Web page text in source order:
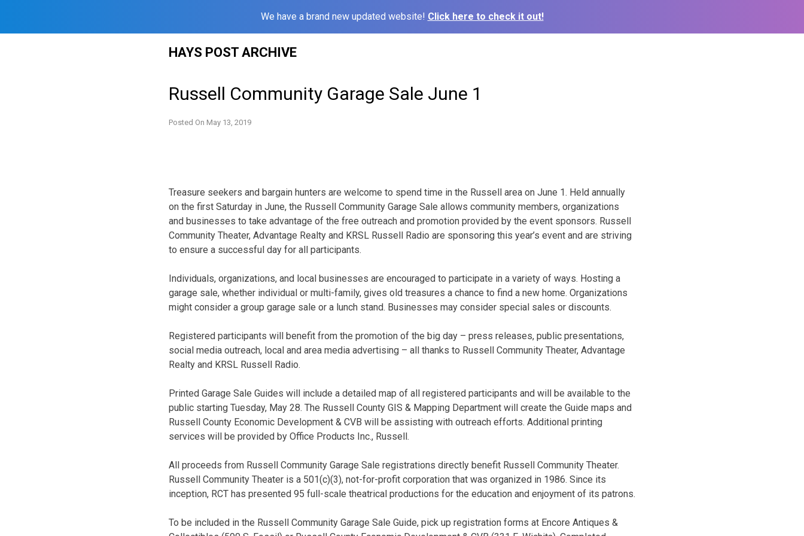
We have a brand new updated website! Click here to check it out!
HAYS POST ARCHIVE
Russell Community Garage Sale June 1
Posted On May 13, 2019
Treasure seekers and bargain hunters are welcome to spend time in the Russell area on June 1. Held annually
on the first Saturday in June, the Russell Community Garage Sale allows community members, organizations
and businesses to take advantage of the free outreach and promotion provided by the event sponsors. Russell
Community Theater, Advantage Realty and KRSL Russell Radio are sponsoring this year’s event and are striving
to ensure a successful day for all participants.
Individuals, organizations, and local businesses are encouraged to participate in a variety of ways. Hosting a
garage sale, whether individual or multi-family, gives old treasures a chance to find a new home. Organizations
might consider a group garage sale or a lunch stand. Businesses may consider special sales or discounts.
Registered participants will benefit from the promotion of the big day – press releases, public presentations,
social media outreach, local and area media advertising – all thanks to Russell Community Theater, Advantage
Realty and KRSL Russell Radio.
Printed Garage Sale Guides will include a detailed map of all registered participants and will be available to the
public starting Tuesday, May 28. The Russell County GIS & Mapping Department will create the Guide maps and
Russell County Economic Development & CVB will be assisting with outreach efforts. Additional printing
services will be provided by Office Products Inc., Russell.
All proceeds from Russell Community Garage Sale registrations directly benefit Russell Community Theater.
Russell Community Theater is a 501(c)(3), not-for-profit corporation that was organized in 1986. Since its
inception, RCT has presented 95 full-scale theatrical productions for the education and enjoyment of its patrons.
To be included in the Russell Community Garage Sale Guide, pick up registration forms at Encore Antiques &